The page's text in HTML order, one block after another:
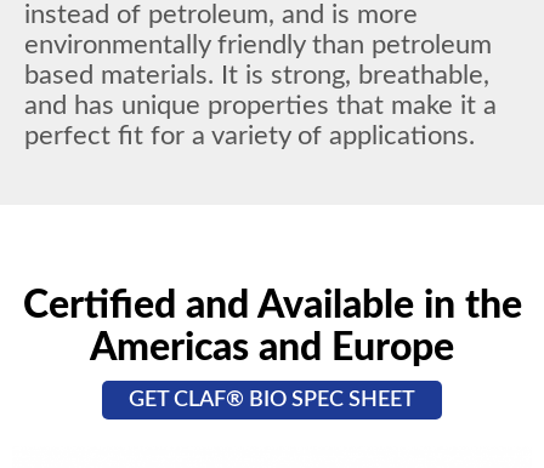
instead of petroleum, and is more
environmentally friendly than petroleum
based materials. It is strong, breathable,
and has unique properties that make it a
perfect fit for a variety of applications.
Certified and Available in the
Americas and Europe
GET CLAF® BIO SPEC SHEET